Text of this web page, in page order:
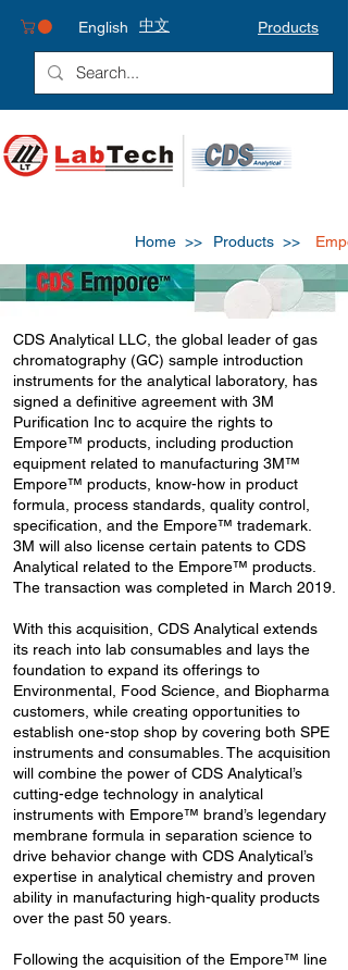
Products
English 中文
Home >> Products >>
CDS Analytical LLC, the global leader of gas
chromatography (GC) sample introduction
instruments for the analytical laboratory, has
signed a definitive agreement with 3M
Purification Inc to acquire the rights to
Empore™ products, including production
equipment related to manufacturing 3M™
Empore™ products, know-how in product
formula, process standards, quality control,
specification, and the Empore™ trademark.
3M will also license certain patents to CDS
Analytical related to the Empore™ products.
The transaction was completed in March 2019.
With this acquisition, CDS Analytical extends
its reach into lab consumables and lays the
foundation to expand its offerings to
Environmental, Food Science, and Biopharma
customers, while creating opportunities to
establish one-stop shop by covering both SPE
instruments and consumables. The acquisition
will combine the power of CDS Analytical’s
cutting-edge technology in analytical
instruments with Empore™ brand’s legendary
membrane formula in separation science to
drive behavior change with CDS Analytical’s
expertise in analytical chemistry and proven
ability in manufacturing high-quality products
over the past 50 years.
Following the acquisition of the Empore™ line